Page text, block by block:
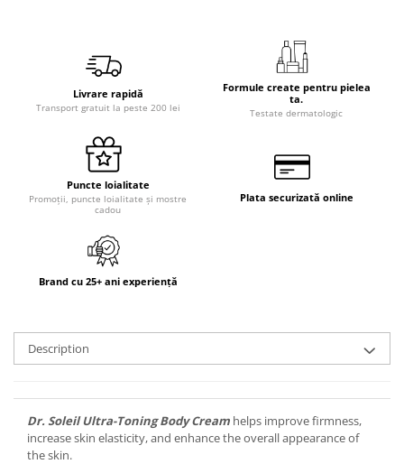
Livrare rapidă
Transport gratuit la peste 200 lei
Formule create pentru pielea
ta.
Testate dermatologic
Puncte loialitate
Promoții, puncte loialitate și mostre
cadou
Plata securizată online
Brand cu 25+ ani experiență
Description
Dr. Soleil Ultra-Toning Body Cream helps improve firmness,
increase skin elasticity, and enhance the overall appearance of
the skin.